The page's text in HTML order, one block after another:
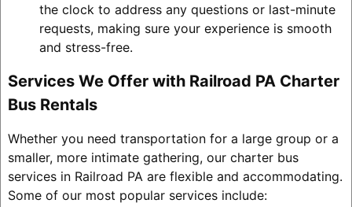
the clock to address any questions or last-minute
requests, making sure your experience is smooth
and stress-free.
Services We Offer with Railroad PA Charter
Bus Rentals
Whether you need transportation for a large group or a
smaller, more intimate gathering, our charter bus
services in Railroad PA are flexible and accommodating.
Some of our most popular services include: